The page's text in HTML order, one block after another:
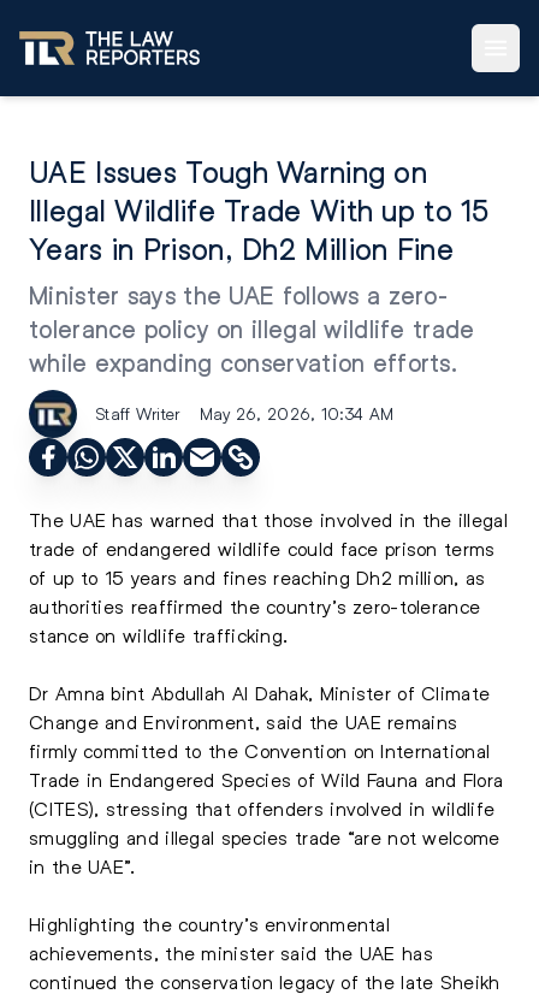
UAE Issues Tough Warning on
Illegal Wildlife Trade With up to 15
Years in Prison, Dh2 Million Fine
Minister says the UAE follows a zero-
tolerance policy on illegal wildlife trade
while expanding conservation efforts.
Staff Writer May 26, 2026, 10:34 AM
The UAE has warned that those involved in the illegal
trade of endangered wildlife could face prison terms
of up to 15 years and fines reaching Dh2 million, as
authorities reaffirmed the country’s zero-tolerance
stance on wildlife trafficking.
Dr Amna bint Abdullah Al Dahak, Minister of Climate
Change and Environment, said the UAE remains
firmly committed to the Convention on International
Trade in Endangered Species of Wild Fauna and Flora
(CITES), stressing that offenders involved in wildlife
smuggling and illegal species trade “are not welcome
in the UAE”.
Highlighting the country’s environmental
achievements, the minister said the UAE has
continued the conservation legacy of the late Sheikh